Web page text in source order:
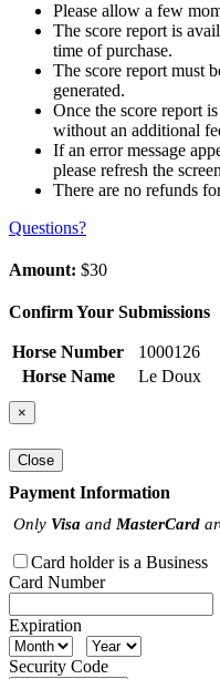
Please allow a few
The score report is
time of purchase.
The score report must
generated.
Once the score report
without an additional
If an error message
please refresh the
There are no refunds
Questions?
Amount: $30
Confirm Your Submissions
Horse Number
1000126
Horse Name
Le Doux
×
Close
Payment Information
Only Visa and MasterCard
Card holder is a Business
Card Number
Expiration
Security Code